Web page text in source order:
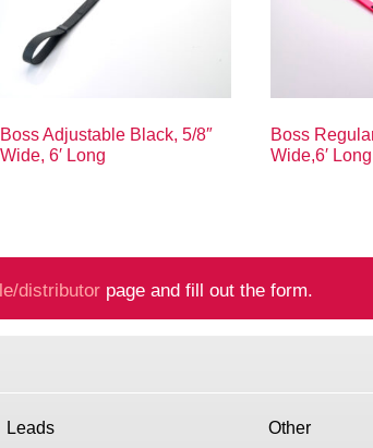
Boss Adjustable Black, 5/8″
Wide, 6′ Long
Boss
Wide,6′ Long
distributor page and fill out the form.
Leads Other